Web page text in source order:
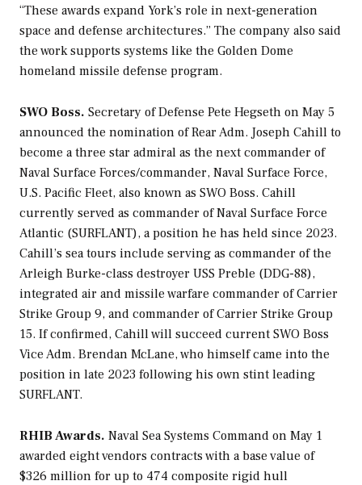
“These awards expand York’s role in next-generation
space and defense architectures.” The company also said
the work supports systems like the Golden Dome
homeland missile defense program.
SWO Boss. Secretary of Defense Pete Hegseth on May 5
announced the nomination of Rear Adm. Joseph Cahill to
become a three star admiral as the next commander of
Naval Surface Forces/commander, Naval Surface Force,
U.S. Pacific Fleet, also known as SWO Boss. Cahill
currently served as commander of Naval Surface Force
Atlantic (SURFLANT), a position he has held since 2023.
Cahill’s sea tours include serving as commander of the
Arleigh Burke-class destroyer USS Preble (DDG-88),
integrated air and missile warfare commander of Carrier
Strike Group 9, and commander of Carrier Strike Group
15. If confirmed, Cahill will succeed current SWO Boss
Vice Adm. Brendan McLane, who himself came into the
position in late 2023 following his own stint leading
SURFLANT.
RHIB Awards. Naval Sea Systems Command on May 1
awarded eight vendors contracts with a base value of
$326 million for up to 474 composite rigid hull